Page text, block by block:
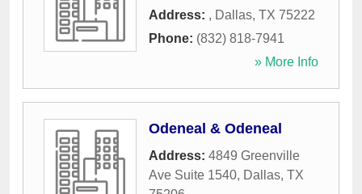
Address: , Dallas, TX 75222
Phone: (832) 818-7941
» More Info
Odeneal & Odeneal
Address: 4849 Greenville
Ave Suite 1540, Dallas, TX